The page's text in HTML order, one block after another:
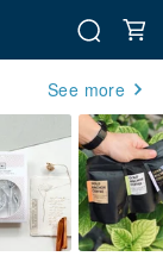
See more